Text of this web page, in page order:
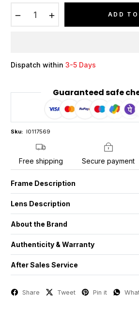
ADD
Dispatch within3-5 Days
Guaranteed safe
Sku: I0117569
Free shipping Secure payment
Frame Description
Lens Description
About the Brand
Authenticity & Warranty
After Sales Service
Share Tweet Pin it